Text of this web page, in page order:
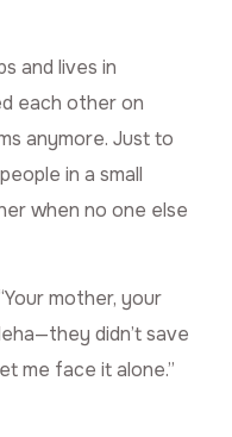
and lives in
each other on
anymore. Just to
in a small
when no one else
mother, your
didn’t save
me face it alone.”